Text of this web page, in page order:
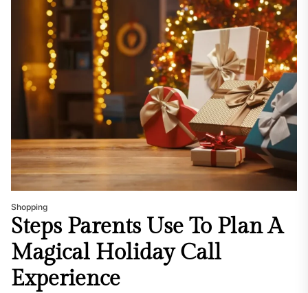
Shopping
Steps Parents Use To Plan A
Magical Holiday Call
Experience